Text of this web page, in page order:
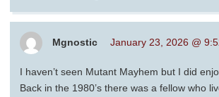
Mgnostic January 23, 2026 @
I haven’t seen Mutant Mayhem but I did
Back in the 1980’s there was a fellow who